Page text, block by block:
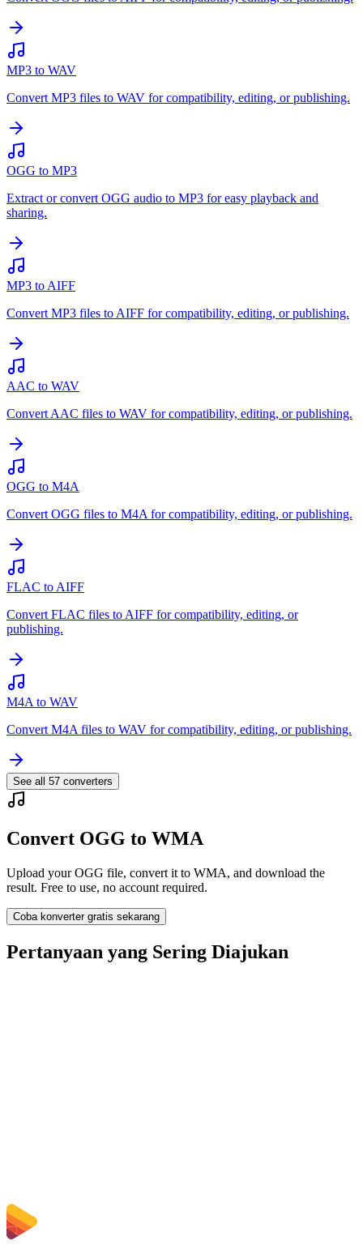
MP3 to WAV
Convert MP3 files to WAV for compatibility, editing, or publishing.
OGG to MP3
Extract or convert OGG audio to MP3 for easy playback and
sharing.
MP3 to AIFF
Convert MP3 files to AIFF for compatibility, editing, or publishing.
AAC to WAV
Convert AAC files to WAV for compatibility, editing, or publishing.
OGG to M4A
Convert OGG files to M4A for compatibility, editing, or publishing.
FLAC to AIFF
Convert FLAC files to AIFF for compatibility, editing, or
publishing.
M4A to WAV
Convert M4A files to WAV for compatibility, editing, or publishing.
See all 57 converters
Convert OGG to WMA
Upload your OGG file, convert it to WMA, and download the
result. Free to use, no account required.
Coba konverter gratis sekarang
Pertanyaan yang Sering Diajukan